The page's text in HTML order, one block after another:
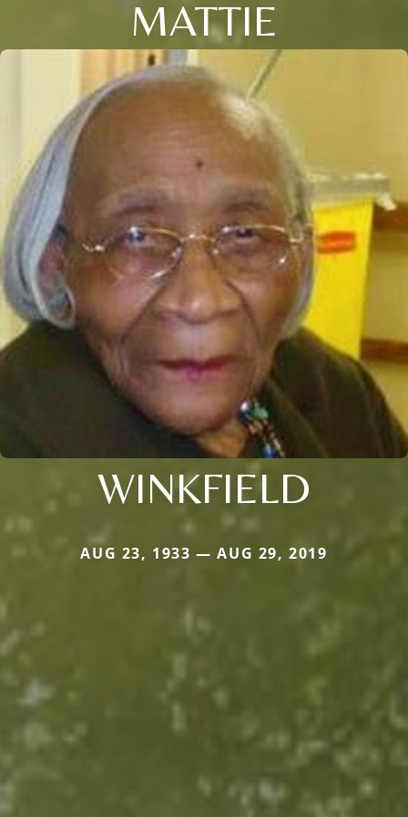
MATTIE
WINKFIELD
AUG 23, 1933 — AUG 29, 2019